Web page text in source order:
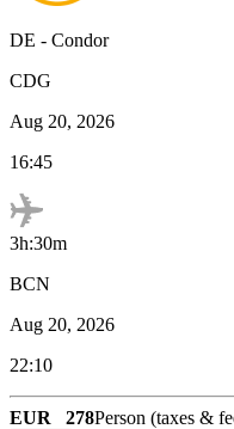
DE - Condor
CDG
Aug 20, 2026
16:45
3h:30m
BCN
Aug 20, 2026
22:10
EUR 278Person (taxes &